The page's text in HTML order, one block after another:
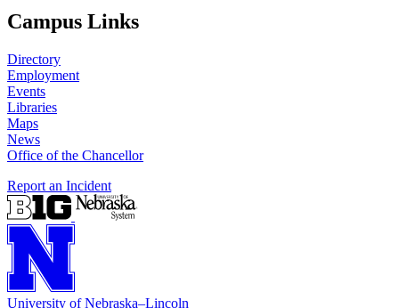
Campus Links
Directory
Employment
Events
Libraries
Maps
News
Office of the Chancellor
Report an Incident
University of Nebraska–Lincoln